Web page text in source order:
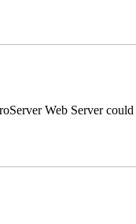
Web Server could